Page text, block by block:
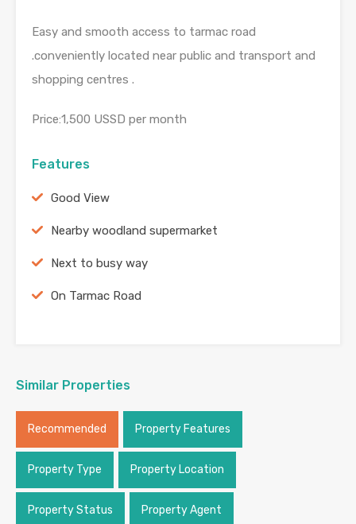
Easy and smooth access to tarmac road
.conveniently located near public and transport and
shopping centres .
Price:1,500 USSD per month
Features
Good View
Nearby woodland supermarket
Next to busy way
On Tarmac Road
Similar Properties
Recommended Property Features
Property Type Property Location
Property Status Property Agent